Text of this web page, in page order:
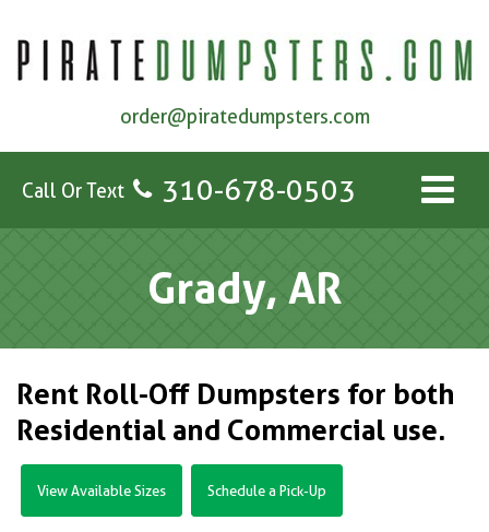
order@piratedumpsters.com
Call Or Text 310-678-0503
Grady, AR
Rent Roll-Off Dumpsters for both
Residential and Commercial use.
View Available Sizes Schedule a Pick-Up